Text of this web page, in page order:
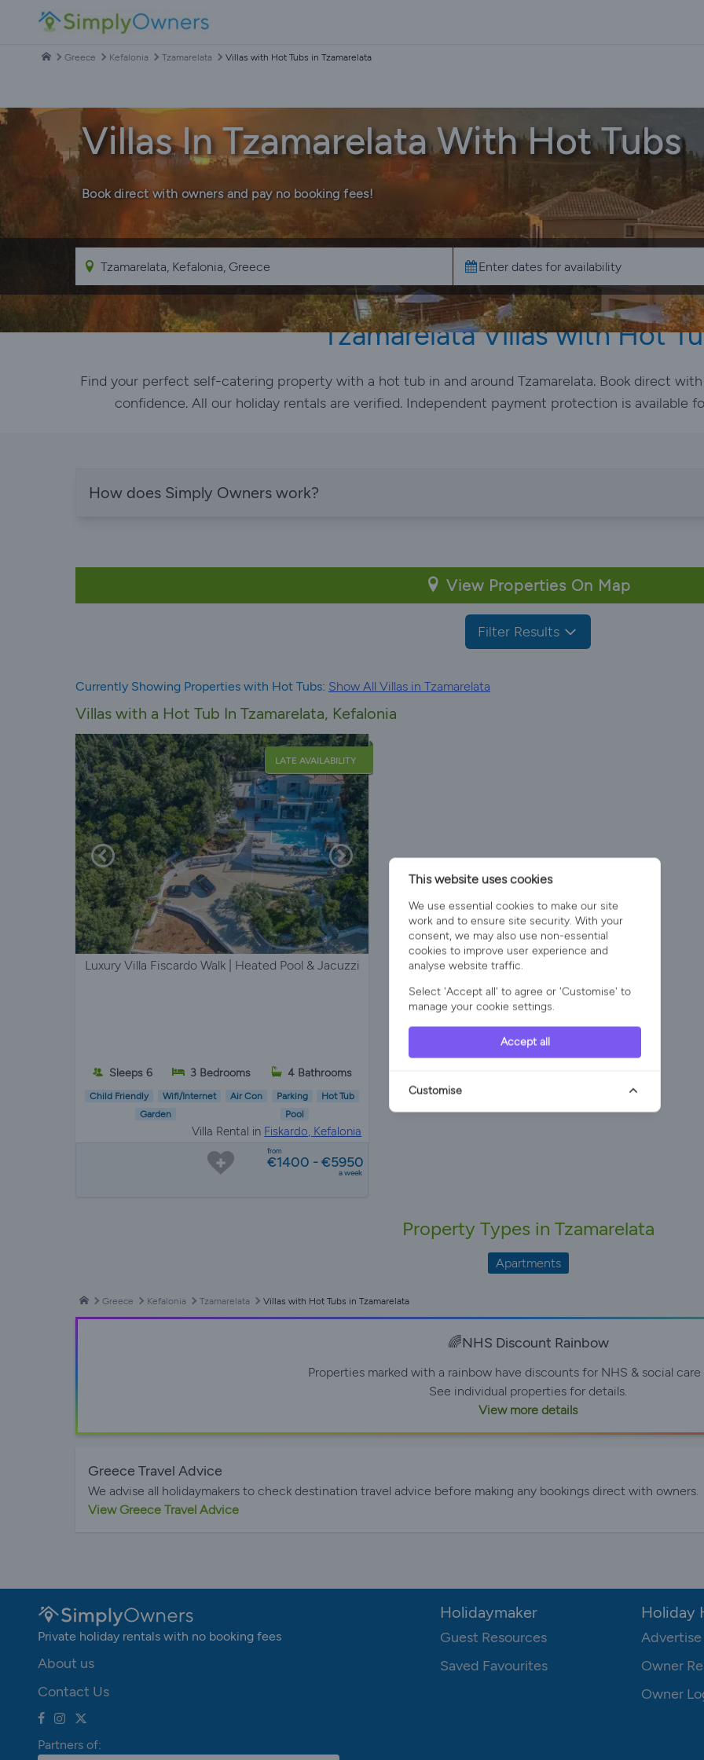
Greece Kefalonia Tzamarelata Villas with Hot Tubs in Tzamarelata
Villas In Tzamarelata With Hot Tubs
Book direct with owners and pay no booking fees!
Tzamarelata Villas with Hot
Find your perfect self-catering property with a hot tub in and around Tzamarelata. Book direct
confidence. All our holiday rentals are verified. Independent payment protection is available
How does Simply Owners work?
View Properties On Map
Filter Results
Currently Showing Properties with Hot Tubs: Show All Villas in Tzamarelata
Villas with a Hot Tub In Tzamarelata, Kefalonia
LATE AVAILABILITY
Luxury Villa Fiscardo Walk | Heated Pool & Jacuzzi
Sleeps 6 3 Bedrooms 4 Bathrooms
Child Friendly Wifi/Internet Air Con Parking
Hot Tub
Garden
Pool
Villa Rental in Fiskardo, Kefalonia
from
€1400 - €5950
a week
Property Types in Tzamarelata
Apartments
Greece Kefalonia Tzamarelata Villas with Hot Tubs in Tzamarelata
🌈NHS Discount Rainbow
Properties marked with a rainbow have discounts for NHS & social care
See individual properties for details.
View more details
Greece Travel Advice
We advise all holidaymakers to check destination travel advice before making any bookings direct with owners.
View Greece Travel Advice
Private holiday rentals with no booking fees
About us
Contact Us
Partners of:
Holidaymaker
Guest Resources
Saved Favourites
Holiday
Owner
Owner
This website uses cookies
We use essential cookies to make our site
work and to ensure site security. With your
consent, we may also use non-essential
cookies to improve user experience and
analyse website traffic.
Select 'Accept all' to agree or 'Customise' to
manage your cookie settings.
Accept all
Customise